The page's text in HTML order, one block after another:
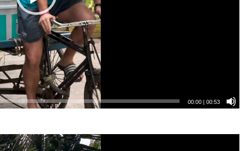
00:00| 00:53